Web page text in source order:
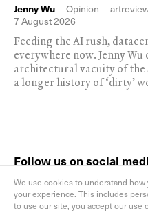
Jenny Wu Opinion
7 August 2026
Feeding the AI rush,
everywhere now. Jenny Wu
architectural vacuity of
a longer history of ‘dirty’
Follow us on social
We use cookies to understand
your experience. This includes
to use our site, you accept our use